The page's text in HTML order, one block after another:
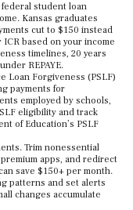
student loan
Kansas graduates
cut to $150 instead
ICR based on your income
timelines, 20 years
REPAYE.
Loan Forgiveness (PSLF)
payments for
employed by schools,
eligibility and track
of Education’s PSLF
Trim nonessential
apps, and redirect
save $150+ per month.
patterns and set alerts
changes accumulate